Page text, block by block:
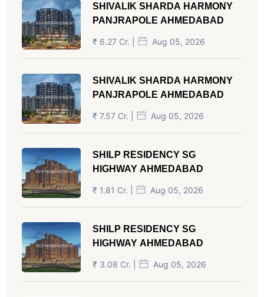
SHIVALIK SHARDA HARMONY
PANJRAPOLE AHMEDABAD
₹ 6.27 Cr. | Aug 05, 2026
SHIVALIK SHARDA HARMONY
PANJRAPOLE AHMEDABAD
₹ 7.57 Cr. | Aug 05, 2026
SHILP RESIDENCY SG
HIGHWAY AHMEDABAD
₹ 1.81 Cr. | Aug 05, 2026
SHILP RESIDENCY SG
HIGHWAY AHMEDABAD
₹ 3.08 Cr. | Aug 05, 2026